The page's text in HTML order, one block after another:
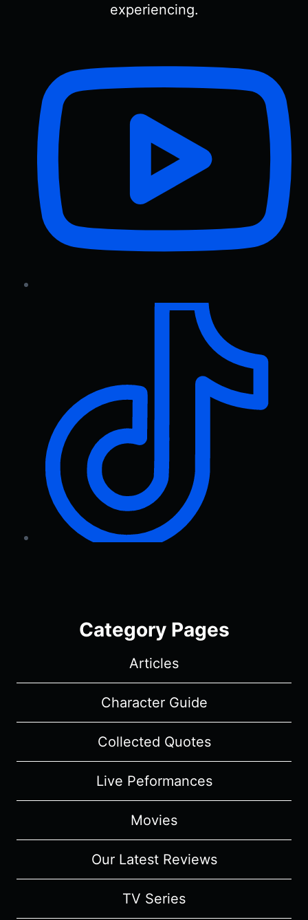
experiencing.
Category Pages
Articles
Character Guide
Collected Quotes
Live Peformances
Movies
Our Latest Reviews
TV Series